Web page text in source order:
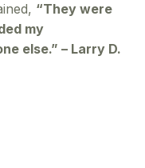
“They were
my
else.” – Larry D.